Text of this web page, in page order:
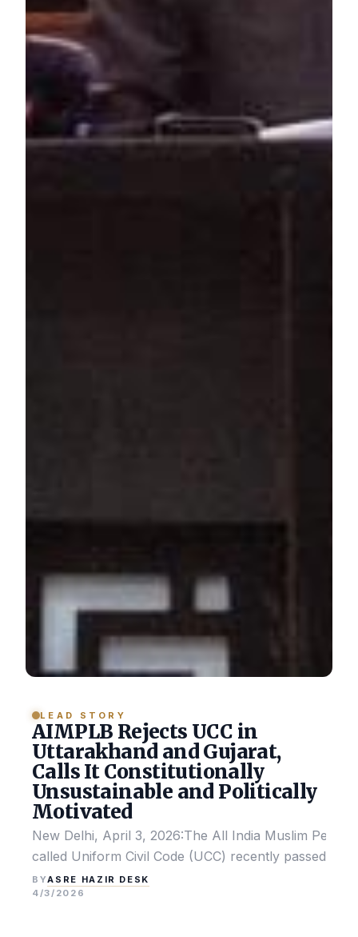
LEAD STORY
AIMPLB Rejects UCC in
Uttarakhand and Gujarat,
Calls It Constitutionally
Unsustainable and Politically
Motivated
New Delhi, April 3, 2026:The All India Muslim
called Uniform Civil Code (UCC) recently passed by
BYASRE HAZIR DESK
4/3/2026